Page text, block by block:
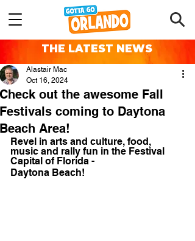
THE LATEST NEWS
Check out the awesome Fall
Festivals coming to Daytona
Beach Area!
Alastair Mac
Oct 16, 2024
Revel in arts and culture, food,
music and rally fun in the Festival
Capital of Florida -
Daytona Beach!